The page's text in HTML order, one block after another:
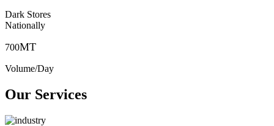
Dark Stores
Nationally
700MT
Volume/Day
Our Services